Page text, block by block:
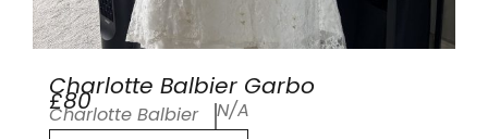
Charlotte Balbier Garbo
£80
Charlotte Balbier N/A